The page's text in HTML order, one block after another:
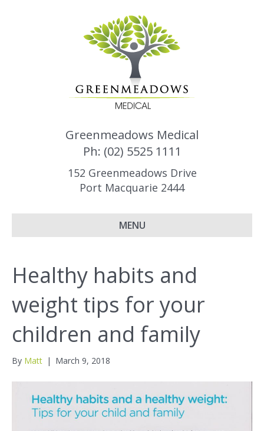
Greenmeadows Medical
Ph: (02) 5525 1111
152 Greenmeadows Drive
Port Macquarie 2444
MENU
Healthy habits and
weight tips for your
children and family
By Matt | March 9, 2018